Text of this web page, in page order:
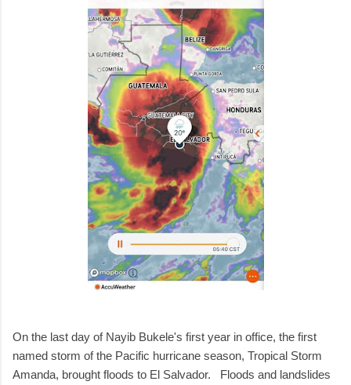
On the last day of Nayib Bukele's first year in office, the first
named storm of the Pacific hurricane season, Tropical Storm
Amanda, brought floods to El Salvador. Floods and landslides